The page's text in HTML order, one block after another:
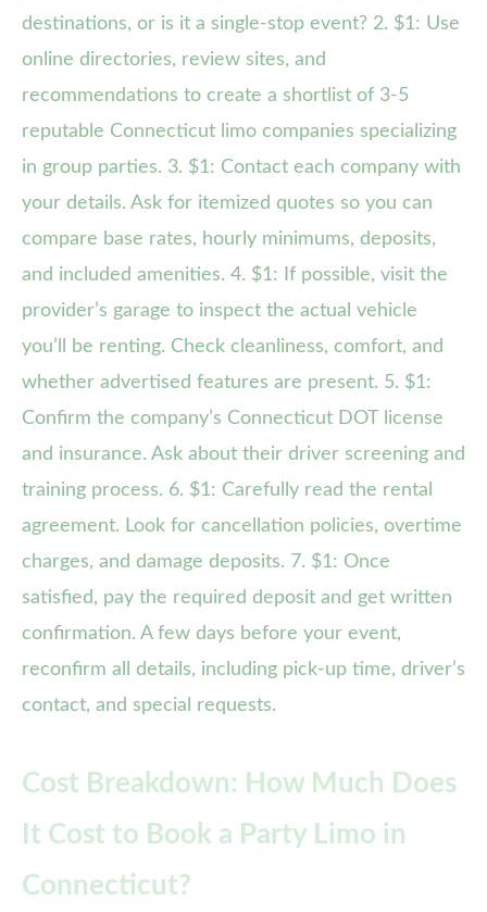
destinations, or is it a single-stop event? 2. $1: Use
online directories, review sites, and
recommendations to create a shortlist of 3-5
reputable Connecticut limo companies specializing
in group parties. 3. $1: Contact each company with
your details. Ask for itemized quotes so you can
compare base rates, hourly minimums, deposits,
and included amenities. 4. $1: If possible, visit the
provider’s garage to inspect the actual vehicle
you’ll be renting. Check cleanliness, comfort, and
whether advertised features are present. 5. $1:
Confirm the company’s Connecticut DOT license
and insurance. Ask about their driver screening and
training process. 6. $1: Carefully read the rental
agreement. Look for cancellation policies, overtime
charges, and damage deposits. 7. $1: Once
satisfied, pay the required deposit and get written
confirmation. A few days before your event,
reconfirm all details, including pick-up time, driver’s
contact, and special requests.
Cost Breakdown: How Much Does
It Cost to Book a Party Limo in
Connecticut?